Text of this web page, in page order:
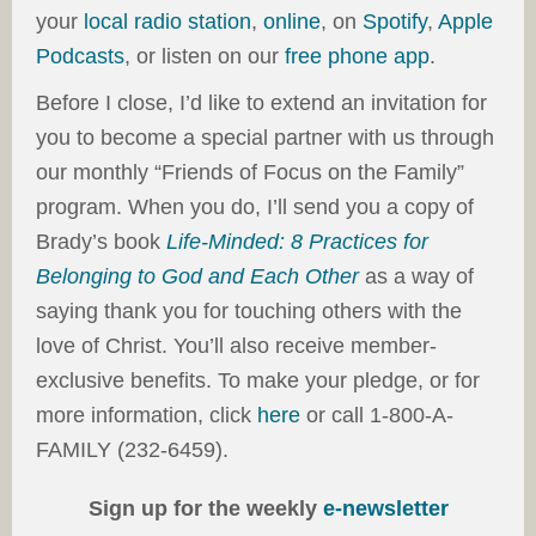
your local radio station, online, on Spotify, Apple
Podcasts, or listen on our free phone app.
Before I close, I’d like to extend an invitation for
you to become a special partner with us through
our monthly “Friends of Focus on the Family”
program. When you do, I’ll send you a copy of
Brady’s book Life-Minded: 8 Practices for
Belonging to God and Each Otheras a way of
saying thank you for touching others with the
love of Christ. You’ll also receive member-
exclusive benefits. To make your pledge, or for
more information, click here or call 1-800-A-
FAMILY (232-6459).
Sign up for the weekly e-newsletter